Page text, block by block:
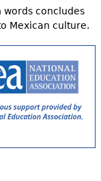
words concludes
Mexican culture.